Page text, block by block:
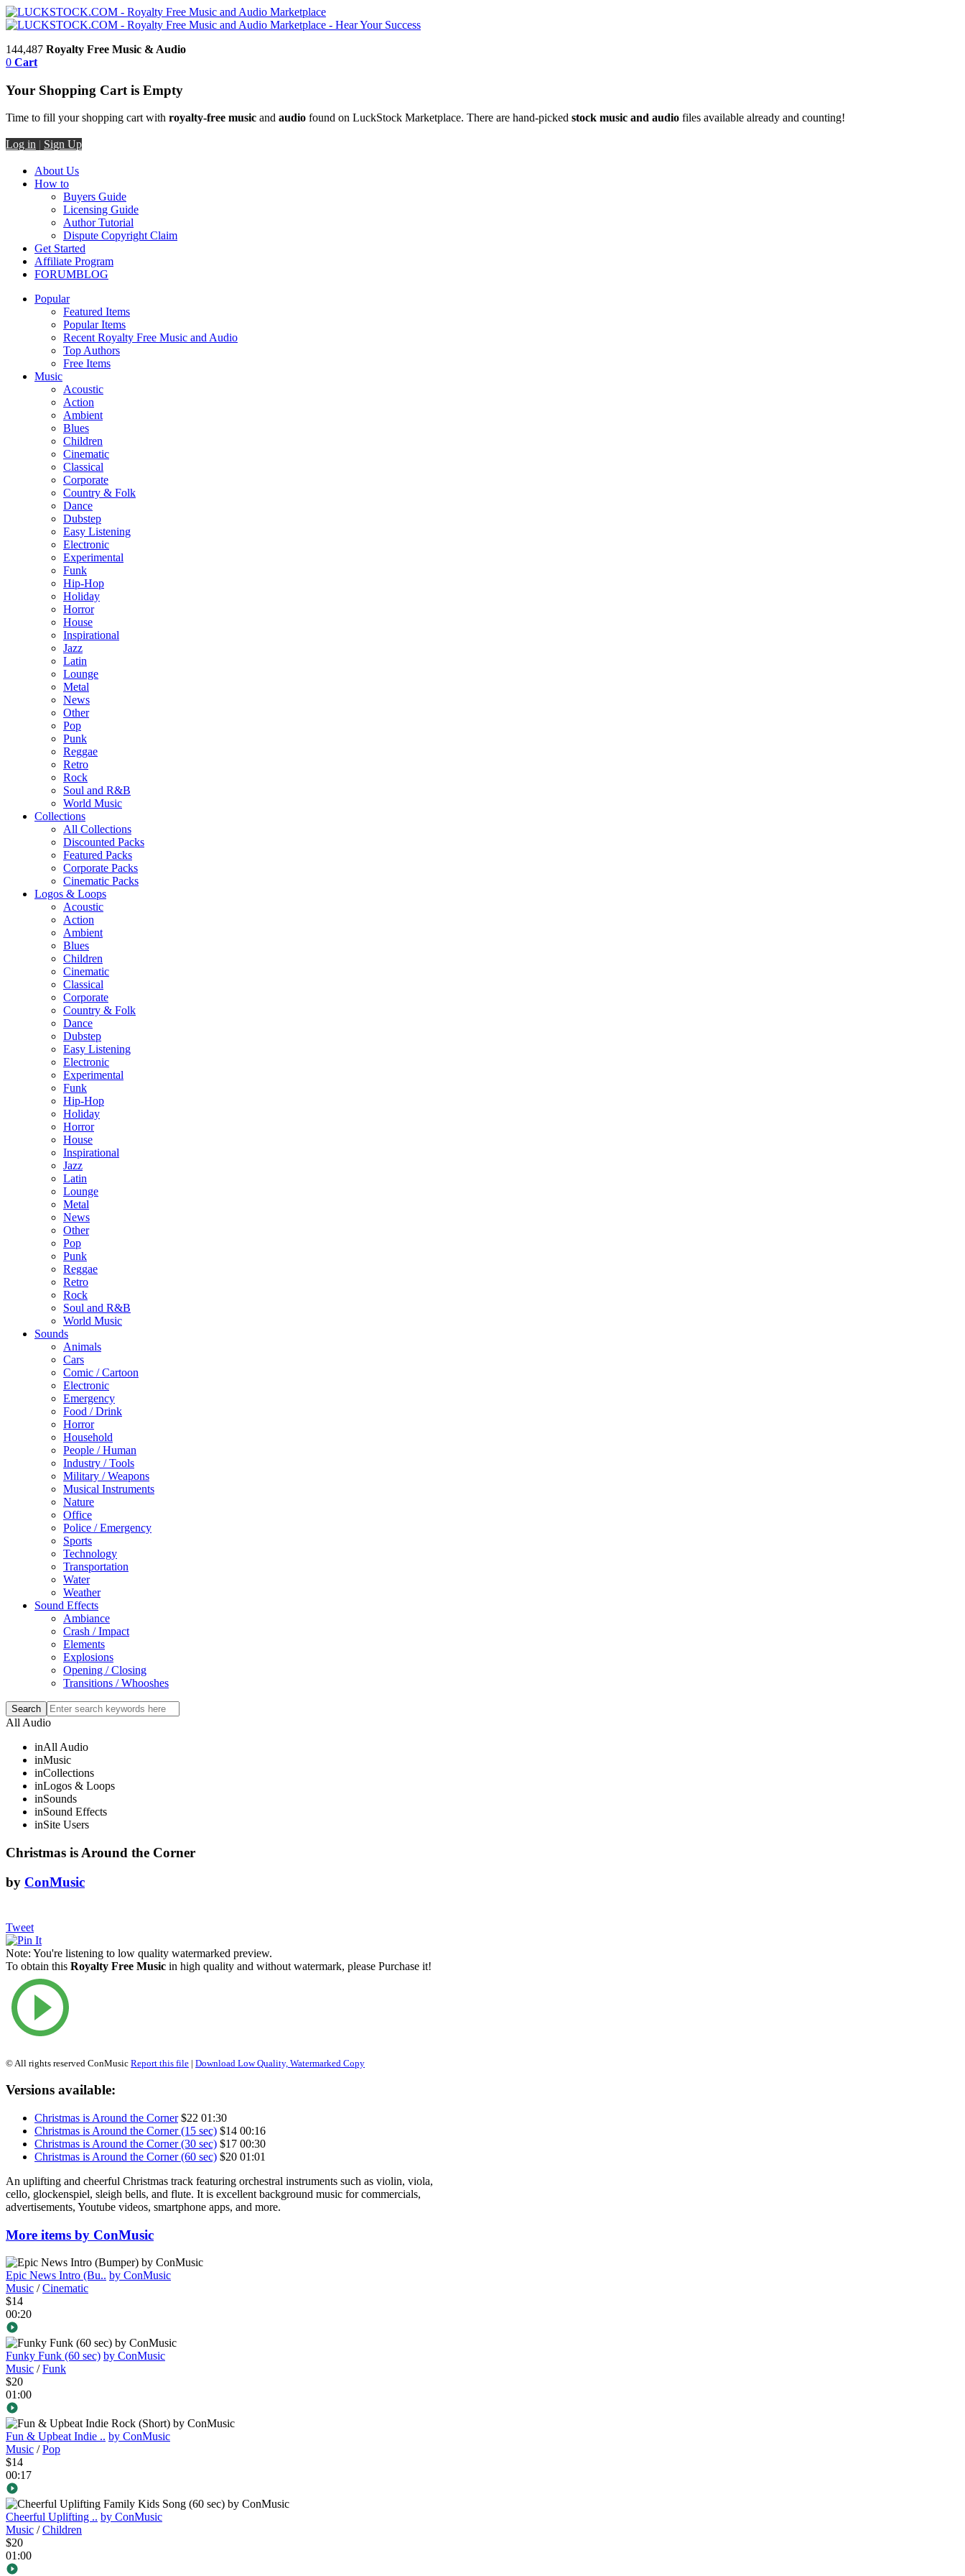
144,487 Royalty Free Music & Audio
0 Cart
Your Shopping Cart is Empty
Time to fill your shopping cart with royalty-free music and audio found on LuckStock Marketplace. There are hand-picked stock music and audio files available already and counting!
Log in | Sign Up
About Us
How to
Buyers Guide
Licensing Guide
Author Tutorial
Dispute Copyright Claim
Get Started
Affiliate Program
FORUMBLOG
Popular
Featured Items
Popular Items
Recent Royalty Free Music and Audio
Top Authors
Free Items
Music
Acoustic
Action
Ambient
Blues
Children
Cinematic
Classical
Corporate
Country & Folk
Dance
Dubstep
Easy Listening
Electronic
Experimental
Funk
Hip-Hop
Holiday
Horror
House
Inspirational
Jazz
Latin
Lounge
Metal
News
Other
Pop
Punk
Reggae
Retro
Rock
Soul and R&B
World Music
Collections
All Collections
Discounted Packs
Featured Packs
Corporate Packs
Cinematic Packs
Logos & Loops
Acoustic
Action
Ambient
Blues
Children
Cinematic
Classical
Corporate
Country & Folk
Dance
Dubstep
Easy Listening
Electronic
Experimental
Funk
Hip-Hop
Holiday
Horror
House
Inspirational
Jazz
Latin
Lounge
Metal
News
Other
Pop
Punk
Reggae
Retro
Rock
Soul and R&B
World Music
Sounds
Animals
Cars
Comic / Cartoon
Electronic
Emergency
Food / Drink
Horror
Household
People / Human
Industry / Tools
Military / Weapons
Musical Instruments
Nature
Office
Police / Emergency
Sports
Technology
Transportation
Water
Weather
Sound Effects
Ambiance
Crash / Impact
Elements
Explosions
Opening / Closing
Transitions / Whooshes
All Audio
inAll Audio
inMusic
inCollections
inLogos & Loops
inSounds
inSound Effects
inSite Users
Christmas is Around the Corner
by ConMusic
Tweet
Note: You're listening to low quality watermarked preview.
To obtain this Royalty Free Music in high quality and without watermark, please Purchase it!
© All rights reserved ConMusic Report this file | Download Low Quality, Watermarked Copy
Versions available:
Christmas is Around the Corner $22 01:30
Christmas is Around the Corner (15 sec) $14 00:16
Christmas is Around the Corner (30 sec) $17 00:30
Christmas is Around the Corner (60 sec) $20 01:01
An uplifting and cheerful Christmas track featuring orchestral instruments such as violin, viola,
cello, glockenspiel, sleigh bells, and flute. It is excellent background music for commercials,
advertisements, Youtube videos, smartphone apps, and more.
More items by ConMusic
Epic News Intro (Bu.. by ConMusic
Music /Cinematic
$14
00:20
Funky Funk (60 sec) by ConMusic
Music /Funk
$20
01:00
Fun & Upbeat Indie .. by ConMusic
Music /Pop
$14
00:17
Cheerful Uplifting .. by ConMusic
Music /Children
$20
01:00